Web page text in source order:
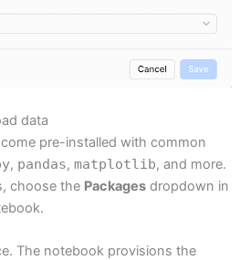
data
pre-installed with common
, pandas, matplotlib, and more.
choose the Packages dropdown in
The notebook provisions the